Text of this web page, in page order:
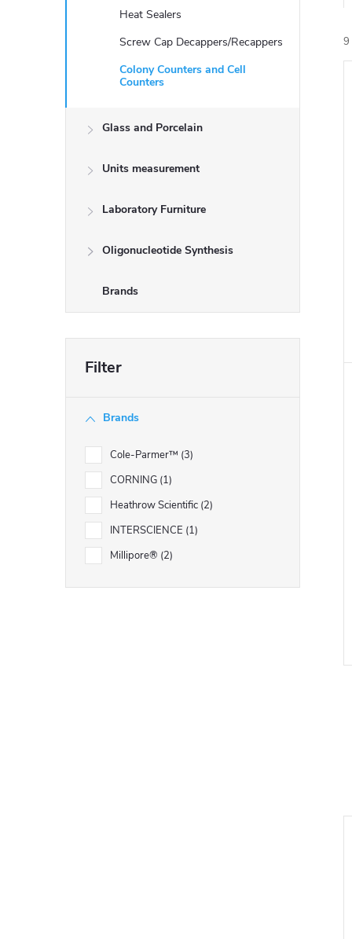
Heat Sealers
Screw Cap Decappers/Recappers
Colony Counters and Cell
Counters
Glass and Porcelain
Units measurement
Laboratory Furniture
Oligonucleotide Synthesis
Brands
Brands
Cole-Parmer™ 3
CORNING 1
Heathrow Scientific 2
INTERSCIENCE 1
Millipore® 2
r9